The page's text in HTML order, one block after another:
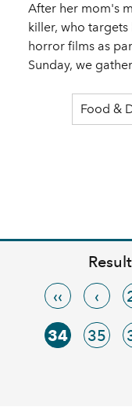
After her mom's
killer, who
horror films as
Sunday, we
Food &
‹‹
‹
34 35